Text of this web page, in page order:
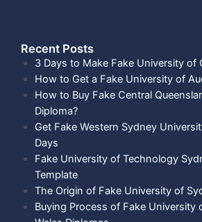
Recent Posts​
3 Days to Make Fake University of
How to Get a Fake University of
How to Buy Fake Central
Diploma?
Get Fake Western Sydney
Days
Fake University of Technology
Template
The Origin of Fake University of
Buying Process of Fake University